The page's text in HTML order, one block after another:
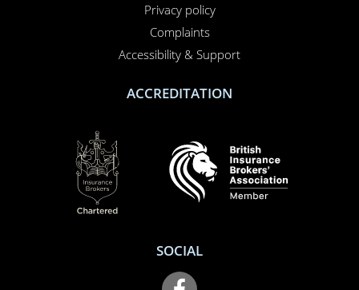
Privacy policy
Complaints
Accessibility & Support
ACCREDITATION
SOCIAL